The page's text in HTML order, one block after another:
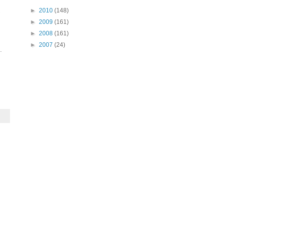
► 2010 (148)
► 2009 (161)
► 2008 (161)
► 2007 (24)